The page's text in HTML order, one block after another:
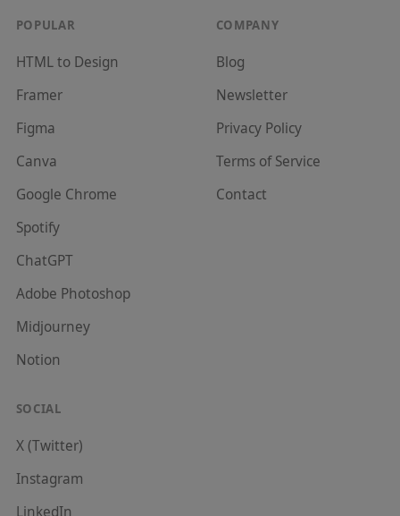
POPULAR
HTML to Design
Framer
Figma
Canva
Google Chrome
Spotify
ChatGPT
Adobe Photoshop
Midjourney
Notion
COMPANY
Blog
Newsletter
Privacy Policy
Terms of Service
Contact
SOCIAL
X (Twitter)
Instagram
LinkedIn